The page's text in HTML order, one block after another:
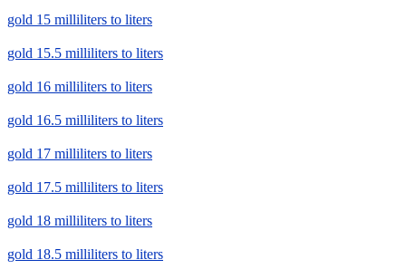
gold 15 milliliters to liters
gold 15.5 milliliters to liters
gold 16 milliliters to liters
gold 16.5 milliliters to liters
gold 17 milliliters to liters
gold 17.5 milliliters to liters
gold 18 milliliters to liters
gold 18.5 milliliters to liters